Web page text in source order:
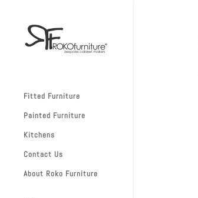
Fitted Furniture
Painted Furniture
Kitchens
Contact Us
About Roko Furniture